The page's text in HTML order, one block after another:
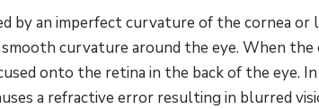
by an imperfect curvature of the cornea or
curvature around the eye. When the
onto the retina in the back of the eye.
a refractive error resulting in blurred